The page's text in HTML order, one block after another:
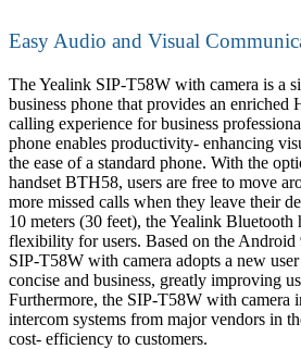
Easy Audio and Visual
The Yealink SIP-T58W with camera is a
business phone that provides an enriched
calling experience for business
phone enables productivity- enhancing
the ease of a standard phone. With the
handset BTH58, users are free to move
more missed calls when they leave their
10 meters (30 feet), the Yealink Bluetooth
flexibility for users. Based on the Android
SIP-T58W with camera adopts a new
concise and business, greatly improving
Furthermore, the SIP-T58W with camera
intercom systems from major vendors in
cost- efficiency to customers.